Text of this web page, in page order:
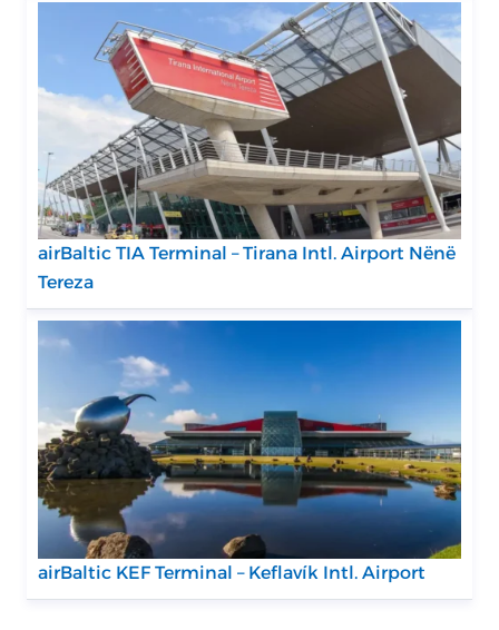
airBaltic TIA Terminal – Tirana Intl. Airport Nënë
Tereza
airBaltic KEF Terminal – Keflavík Intl. Airport